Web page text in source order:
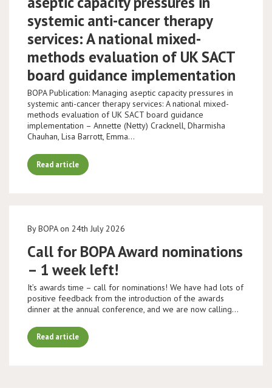
systemic anti-cancer therapy
services: A national mixed-
methods evaluation of UK SACT
board guidance implementation
BOPA Publication: Managing aseptic capacity pressures in
systemic anti-cancer therapy services: A national mixed-
methods evaluation of UK SACT board guidance
implementation – Annette (Netty) Cracknell, Dharmisha
Chauhan, Lisa Barrott, Emma…
Read article
By BOPA on 24th July 2026
Call for BOPA Award nominations
– 1 week left!
It’s awards time – call for nominations! We have had lots of
positive feedback from the introduction of the awards
dinner at the annual conference, and we are now calling…
Read article